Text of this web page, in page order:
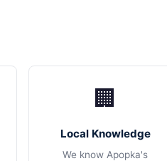
🏢
Local Knowledge
We know Apopka's